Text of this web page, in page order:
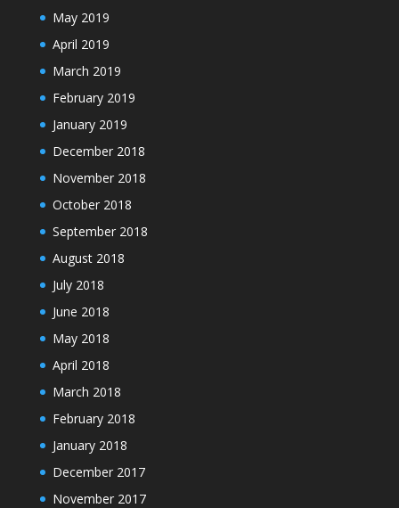
May 2019
April 2019
March 2019
February 2019
January 2019
December 2018
November 2018
October 2018
September 2018
August 2018
July 2018
June 2018
May 2018
April 2018
March 2018
February 2018
January 2018
December 2017
November 2017